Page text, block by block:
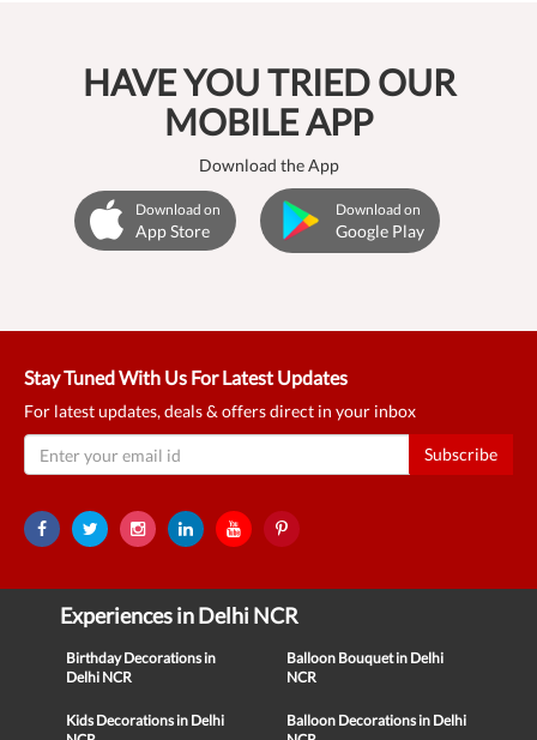
HAVE YOU TRIED OUR
MOBILE APP
Download the App
Download on
App Store
Download on
Google Play
Stay Tuned With Us For Latest Updates
For latest updates, deals & offers direct in your inbox
Subscribe
Experiences in Delhi NCR
Birthday Decorations in
Delhi NCR
Balloon Bouquet in Delhi
NCR
Kids Decorations in Delhi
Balloon Decorations in Delhi